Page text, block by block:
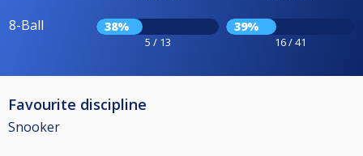
8-Ball 38%
5 / 13
39%
16 / 41
Favourite discipline
Snooker